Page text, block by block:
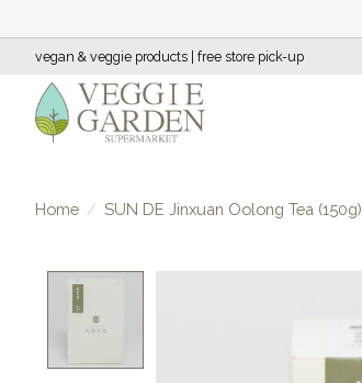
vegan & veggie products | free store pick-up
Home / SUN DE Jinxuan Oolong Tea (150g)